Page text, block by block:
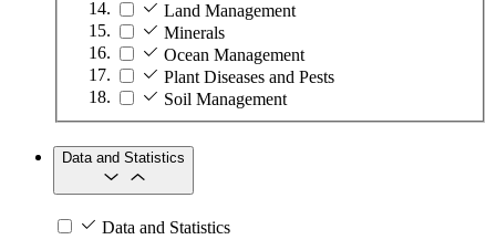
Land Management
Minerals
Ocean Management
Plant Diseases and Pests
Soil Management
Data and Statistics
Data and Statistics